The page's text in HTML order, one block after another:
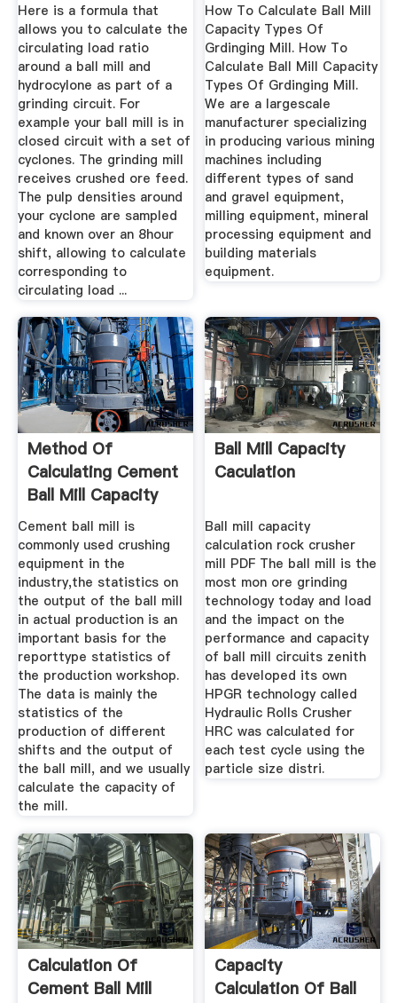
Here is a formula that
allows you to calculate the
circulating load ratio
around a ball mill and
hydrocylone as part of a
grinding circuit. For
example your ball mill is in
closed circuit with a set of
cyclones. The grinding mill
receives crushed ore feed.
The pulp densities around
your cyclone are sampled
and known over an 8hour
shift, allowing to calculate
corresponding to
circulating load ...
How To Calculate Ball Mill
Capacity Types Of
Grdinging Mill. How To
Calculate Ball Mill Capacity
Types Of Grdinging Mill.
We are a largescale
manufacturer specializing
in producing various mining
machines including
different types of sand
and gravel equipment,
milling equipment, mineral
processing equipment and
building materials
equipment.
Method Of
Calculating Cement
Ball Mill Capacity
Cement ball mill is
commonly used crushing
equipment in the
industry,the statistics on
the output of the ball mill
in actual production is an
important basis for the
reporttype statistics of
the production workshop.
The data is mainly the
statistics of the
production of different
shifts and the output of
the ball mill, and we usually
calculate the capacity of
the mill.
Ball Mill Capacity
Caculation
Ball mill capacity
calculation rock crusher
mill PDF The ball mill is the
most mon ore grinding
technology today and load
and the impact on the
performance and capacity
of ball mill circuits zenith
has developed its own
HPGR technology called
Hydraulic Rolls Crusher
HRC was calculated for
each test cycle using the
particle size distri.
Calculation Of
Cement Ball Mill
Capacity
Calculation Of Ball